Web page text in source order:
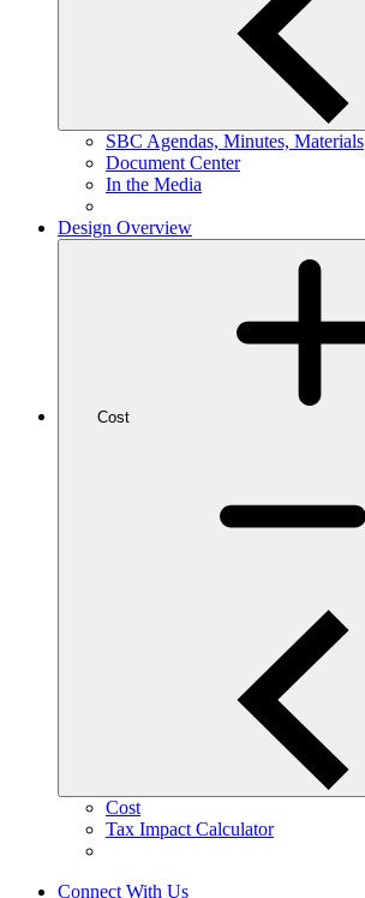
SBC Agendas, Minutes, Materials
Document Center
In the Media
Design Overview
Cost
Cost
Tax Impact Calculator
Connect With Us